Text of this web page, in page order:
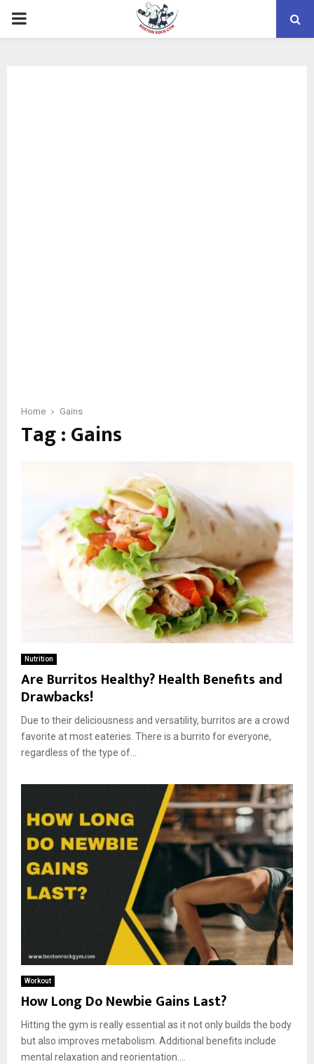
PRIMARY
Home Gains
Tag : Gains
Nutrition
Are Burritos Healthy? Health Benefits and
Drawbacks!
Due to their deliciousness and versatility, burritos are a crowd
favorite at most eateries. There is a burrito for everyone,
regardless of the type of...
Workout
How Long Do Newbie Gains Last?
Hitting the gym is really essential as it not only builds the body
but also improves metabolism. Additional benefits include
mental relaxation and reorientation....